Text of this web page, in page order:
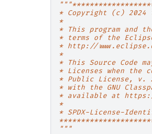
* Copyright (c) 2024
*
* This program and
* terms of the
* http://
*
* This Source Code
* Licenses when
* Public License, v.
* with the GNU
* available at
*
* SPDX-License-
"""